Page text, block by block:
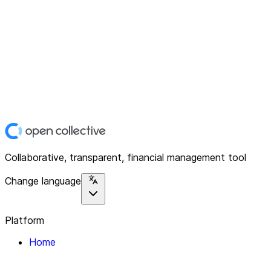
Collaborative, transparent, financial management tool
Change language
Platform
Home